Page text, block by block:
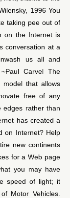
1996 You
taking pee out of
on the Internet is
conversation at a
us all and
Carvel The
that allows
free of any
edges rather than
has created a
on Internet? Help
new continents
for a Web page
you may have
speed of light; it
Motor Vehicles.